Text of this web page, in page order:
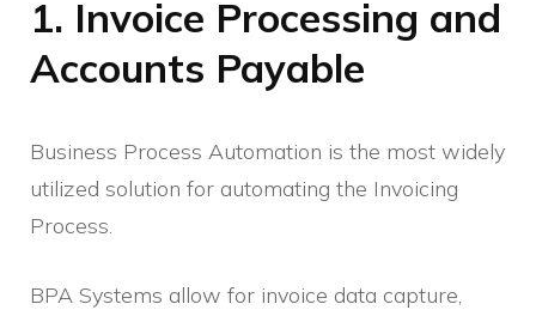
1. Invoice Processing and
Accounts Payable
Business Process Automation is the most widely
utilized solution for automating the Invoicing
Process.
BPA Systems allow for invoice data capture,